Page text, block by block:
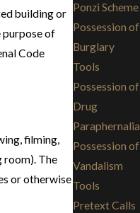
building or
purpose of
Code
filming,
room). The
or otherwise
Ponzi Scheme
Possession of
Burglary
Tools
Possession of
Drug
Paraphernalia
Possession of
Vandalism
Tools
Pretext Calls